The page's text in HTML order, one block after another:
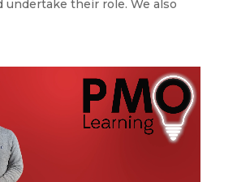
undertake their role. We also